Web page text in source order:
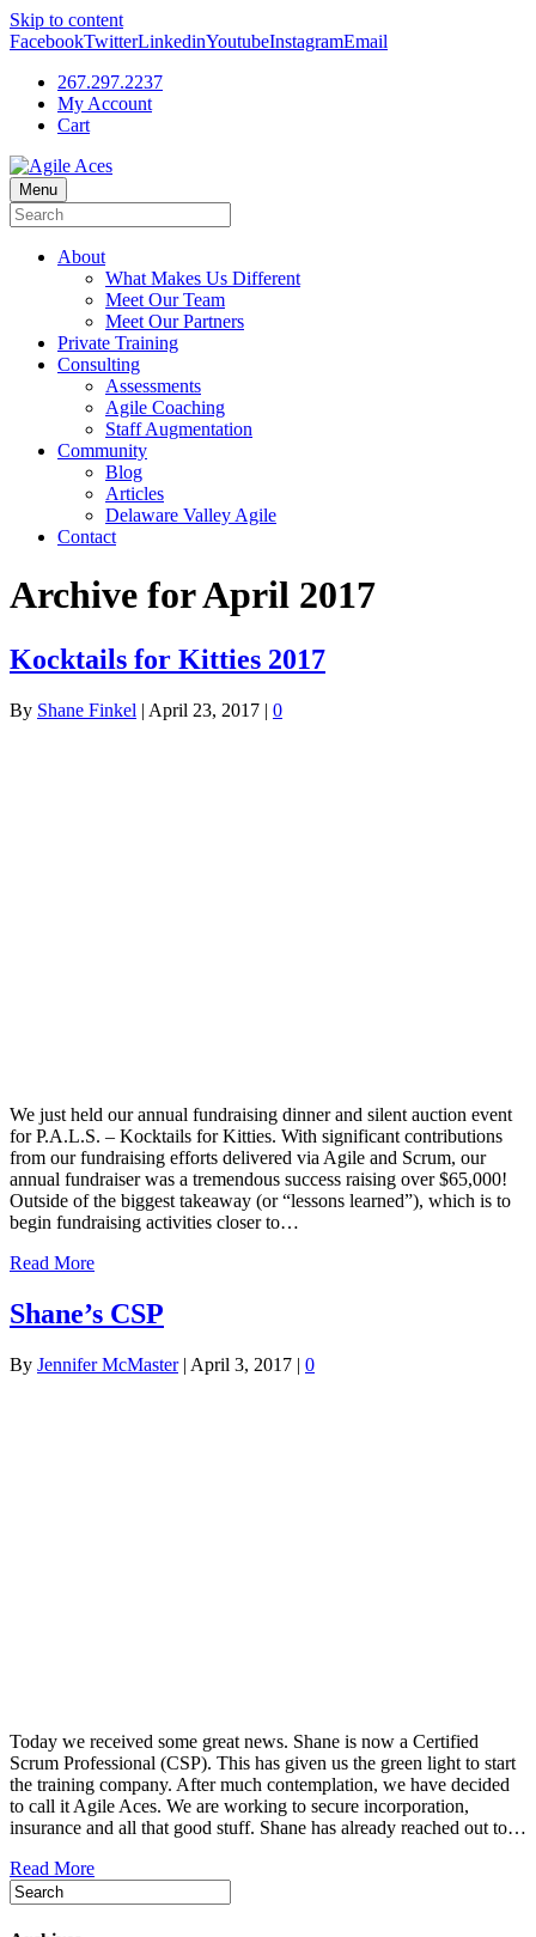
Skip to content
FacebookTwitterLinkedinYoutubeInstagramEmail
267.297.2237
My Account
Cart
Menu
About
What Makes Us Different
Meet Our Team
Meet Our Partners
Private Training
Consulting
Assessments
Agile Coaching
Staff Augmentation
Community
Blog
Articles
Delaware Valley Agile
Contact
Archive for April 2017
Kocktails for Kitties 2017
By Shane Finkel | April 23, 2017 | 0
We just held our annual fundraising dinner and silent auction event
for P.A.L.S. – Kocktails for Kitties. With significant contributions
from our fundraising efforts delivered via Agile and Scrum, our
annual fundraiser was a tremendous success raising over $65,000!
Outside of the biggest takeaway (or “lessons learned”), which is to
begin fundraising activities closer to…
Read More
Shane’s CSP
By Jennifer McMaster| April 3, 2017 | 0
Today we received some great news. Shane is now a Certified
Scrum Professional (CSP). This has given us the green light to start
the training company. After much contemplation, we have decided
to call it Agile Aces. We are working to secure incorporation,
insurance and all that good stuff. Shane has already reached out to…
Read More